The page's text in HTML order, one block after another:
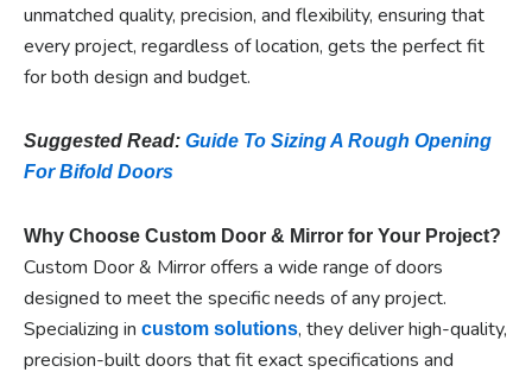
unmatched quality, precision, and flexibility, ensuring that
every project, regardless of location, gets the perfect fit
for both design and budget.
Suggested Read: Guide To Sizing A Rough Opening
For Bifold Doors
Why Choose Custom Door & Mirror for Your Project?
Custom Door & Mirror offers a wide range of doors
designed to meet the specific needs of any project.
Specializing in custom solutions, they deliver high-quality,
precision-built doors that fit exact specifications and